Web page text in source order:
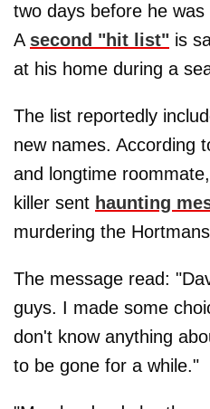
two days before he
A second "hit list" is
at his home during a
The list reportedly
new names. According
and longtime
killer sent haunting
murdering the
The message read:
guys. I made some
don't know anything
to be gone for a while."